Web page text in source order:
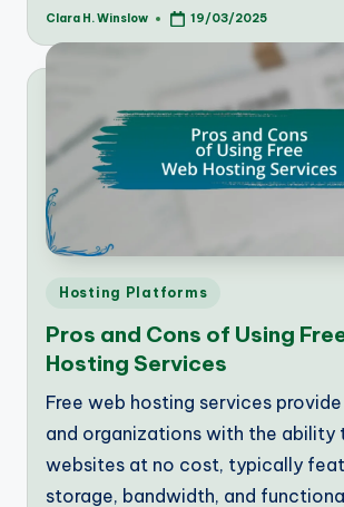
Posted
Clara H. Winslow 19/03/2025
Posted
Hosting Platforms
Pros and Cons of Using
Hosting Services
Free web hosting services
and organizations with the ability
websites at no cost, typically
storage, bandwidth, and